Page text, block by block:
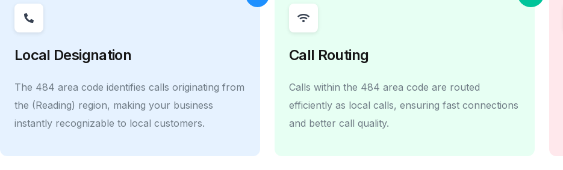
Local Designation
The 484 area code identifies calls originating from
the (Reading) region, making your business
instantly recognizable to local customers.
Call Routing
Calls within the 484 area code are routed
efficiently as local calls, ensuring fast connections
and better call quality.